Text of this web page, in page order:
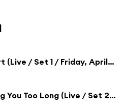
Pain In My Heart (Live / Set 1 / Friday, April 8, 1966)
I’ve Been Loving You Too Long (Live / Set 2 / Friday, April 8, 1966)